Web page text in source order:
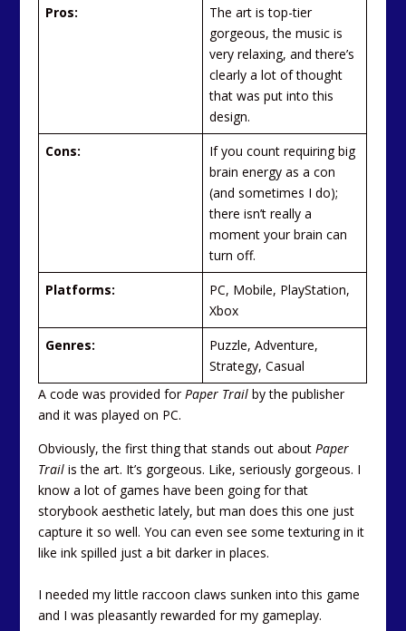
Pros:
The art is top-tier
gorgeous, the music is
very relaxing, and there’s
clearly a lot of thought
that was put into this
design.
Cons:
If you count requiring big
brain energy as a con
(and sometimes I do);
there isn’t really a
moment your brain can
turn off.
Platforms:
PC, Mobile, PlayStation,
Xbox
Genres:
Puzzle, Adventure,
Strategy, Casual
A code was provided for Paper Trail by the publisher
and it was played on PC.
Obviously, the first thing that stands out about Paper
Trail is the art. It’s gorgeous. Like, seriously gorgeous. I
know a lot of games have been going for that
storybook aesthetic lately, but man does this one just
capture it so well. You can even see some texturing in it
like ink spilled just a bit darker in places.
I needed my little raccoon claws sunken into this game
and I was pleasantly rewarded for my gameplay.